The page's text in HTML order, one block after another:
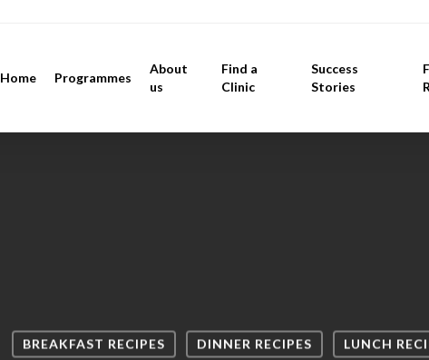
Home Programmes
About
us
Find a
Clinic
Success
Stories
BREAKFAST RECIPES DINNER RECIPES LUNCH